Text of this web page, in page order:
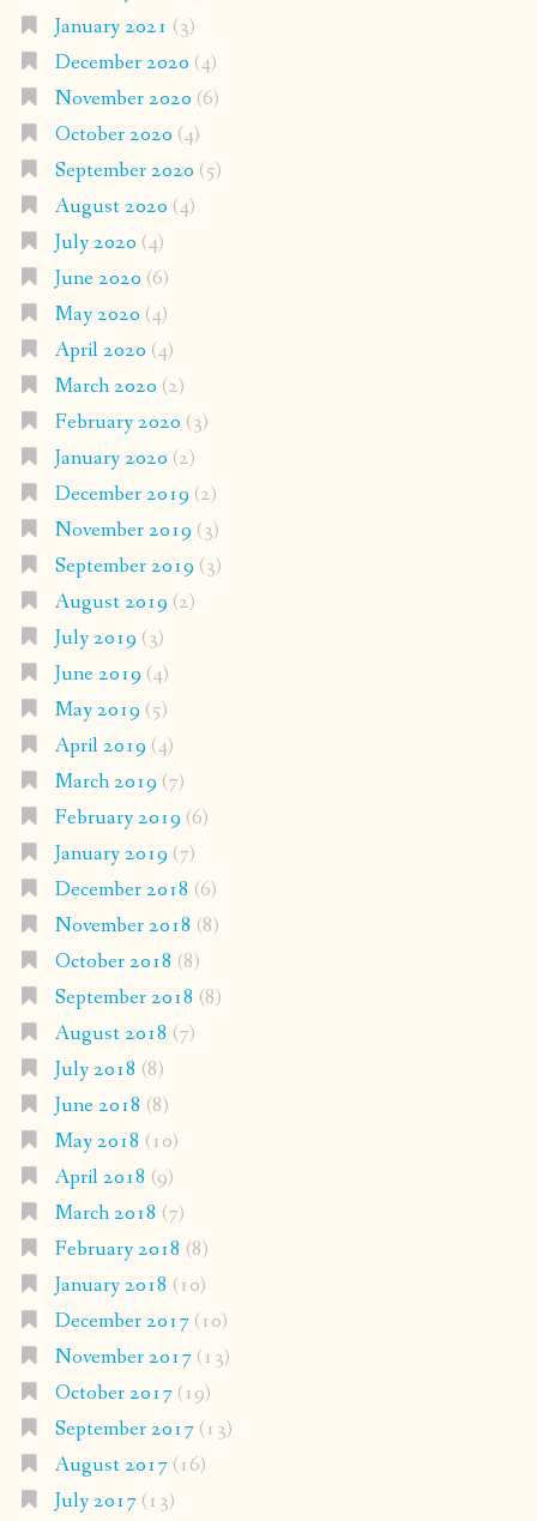
January 2021 (3)
December 2020 (4)
November 2020 (6)
October 2020 (4)
September 2020 (5)
August 2020 (4)
July 2020 (4)
June 2020 (6)
May 2020 (4)
April 2020 (4)
March 2020 (2)
February 2020 (3)
January 2020 (2)
December 2019 (2)
November 2019 (3)
September 2019 (3)
August 2019 (2)
July 2019 (3)
June 2019 (4)
May 2019 (5)
April 2019 (4)
March 2019 (7)
February 2019 (6)
January 2019 (7)
December 2018 (6)
November 2018 (8)
October 2018 (8)
September 2018 (8)
August 2018 (7)
July 2018 (8)
June 2018 (8)
May 2018 (10)
April 2018 (9)
March 2018 (7)
February 2018 (8)
January 2018 (10)
December 2017(10)
November 2017(13)
October 2017(19)
September 2017(13)
August 2017(16)
July 2017(13)